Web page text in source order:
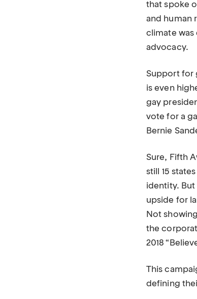
that spoke
and human
climate was
advocacy.
Support for
is even
gay
vote for a
Bernie
Sure, Fifth
still 15
identity. But
upside for
Not
the
2018
This
defining